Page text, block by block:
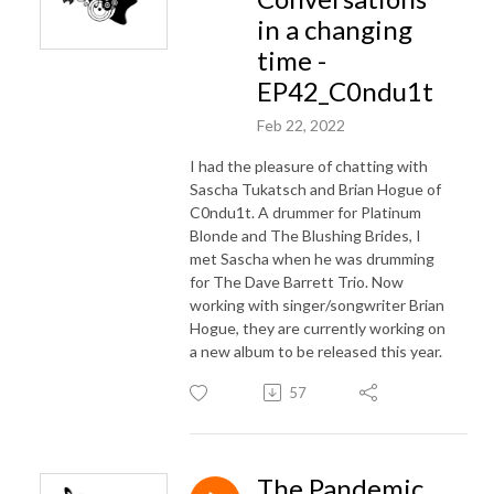
in a changing
time -
EP42_C0ndu1t
Feb 22, 2022
I had the pleasure of chatting with
Sascha Tukatsch and Brian Hogue of
C0ndu1t. A drummer for Platinum
Blonde and The Blushing Brides, I
met Sascha when he was drumming
for The Dave Barrett Trio. Now
working with singer/songwriter Brian
Hogue, they are currently working on
a new album to be released this year.
57